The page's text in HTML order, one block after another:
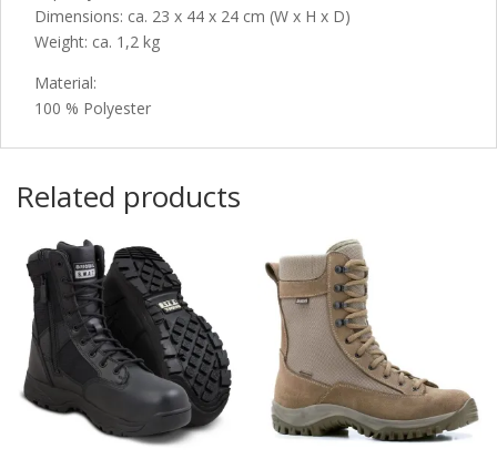
Dimensions: ca. 23 x 44 x 24 cm (W x H x D)
Weight: ca. 1,2 kg
Material:
100 % Polyester
Related products